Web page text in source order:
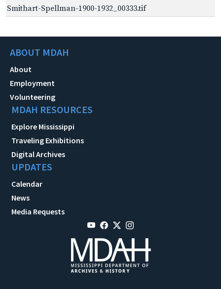
Smithart-Spellman-1900-1932_00333.tif
ABOUT MDAH
About
Employment
Volunteering
MDAH RESOURCES
Explore Mississippi
Traveling Exhibitions
Digital Archives
UPDATES
Calendar
News
Media Requests